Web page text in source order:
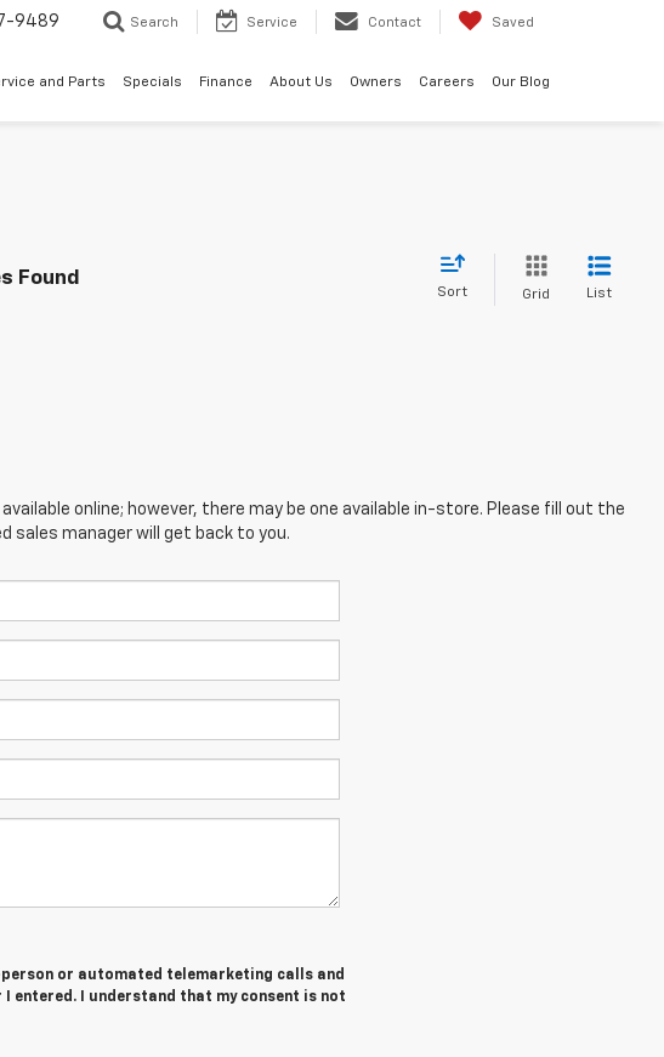
9489 Search Service Contact Saved
and Parts Specials Finance About Us Owners Careers Our Blog
Found
Sort Grid List
online; however, there may be one available in-store. Please fill out the
sales manager will get back to you.
or automated telemarketing calls and
I entered. I understand that my consent is not